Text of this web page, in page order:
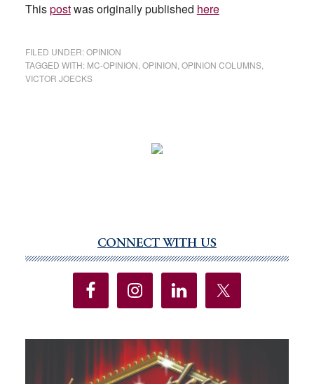
Thispostwas originally published here
FILED UNDER:OPINION
TAGGED WITH: MC-OPINION OPINION OPINION COLUMNS,
VICTOR JOECKS
Sidebar
CONNECT WITH US